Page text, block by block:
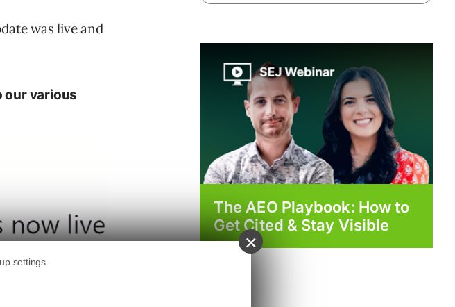
was live and
our various
The AEO Playbook: How to
Get Cited & Stay Visible
×